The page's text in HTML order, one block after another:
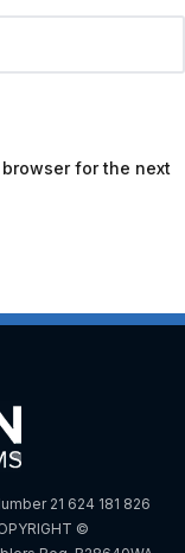
for the next
21 624 181 826
©